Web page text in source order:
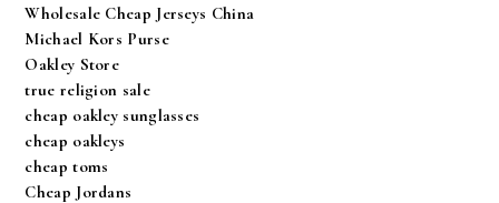
Wholesale Cheap Jerseys China
Michael Kors Purse
Oakley Store
true religion sale
cheap oakley sunglasses
cheap oakleys
cheap toms
Cheap Jordans